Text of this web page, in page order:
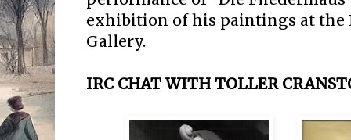
exhibition of his paintings at the
Gallery.
IRC CHAT WITH TOLLER